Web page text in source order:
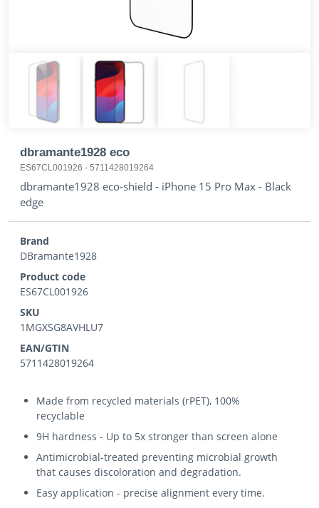
dbramante1928 eco
ES67CL001926 - 5711428019264
dbramante1928 eco-shield - iPhone 15 Pro Max - Black
edge
Brand
DBramante1928
Product code
ES67CL001926
SKU
1MGXSG8AVHLU7
EAN/GTIN
5711428019264
Made from recycled materials (rPET), 100%
recyclable
9H hardness - Up to 5x stronger than screen alone
Antimicrobial-treated preventing microbial growth
that causes discoloration and degradation.
Easy application - precise alignment every time.